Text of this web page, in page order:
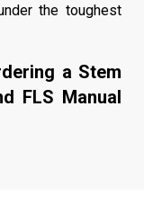
the toughest
a Stem
FLS Manual